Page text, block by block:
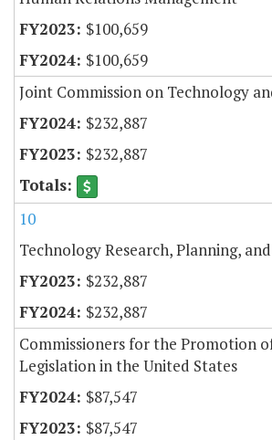
$100,659
$100,659
Joint Commission on Technology
$232,887
$232,887
10
Technology Research, Planning,
$232,887
$232,887
Commissioners for the Promotion
Legislation in the United States
$87,547
$87,547